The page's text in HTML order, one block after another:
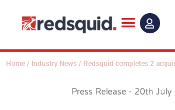
Home / Industry News / Redsquid completes 2
Press Release - 20th